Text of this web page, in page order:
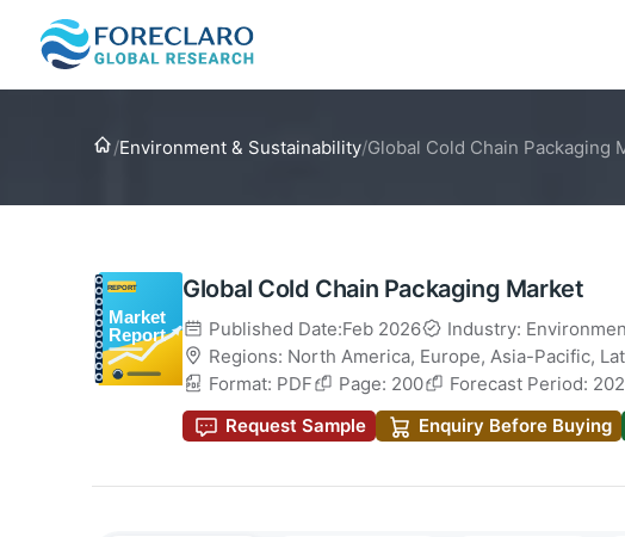
Home
/Environment & Sustainability/Global Cold Chain Packaging
Global Cold Chain Packaging Market
Published Date:Feb 2026
Industry:
Regions: North America, Europe, Asia-Pacific,
Format: PDF
Page: 200 Forecast Period:
Request Sample
Enquiry Before Buying